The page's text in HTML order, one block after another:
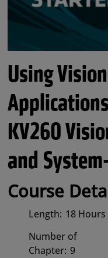
Using
KV260
and
Course
Length: 18 Hours
Number of
Chapter: 9